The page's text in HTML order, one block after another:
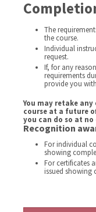
The
the course.
Individual
request.
If, for any
requirements
provide you
You may retake
course at a future
you can do so at
Recognition
For individual
showing
For certificates
issued showing